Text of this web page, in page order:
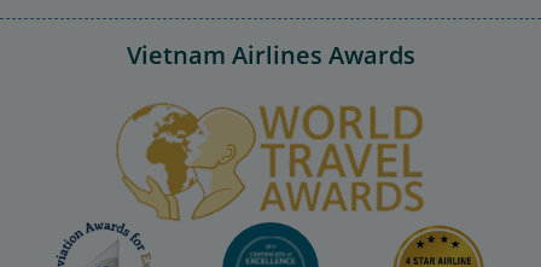
Vietnam Airlines Awards